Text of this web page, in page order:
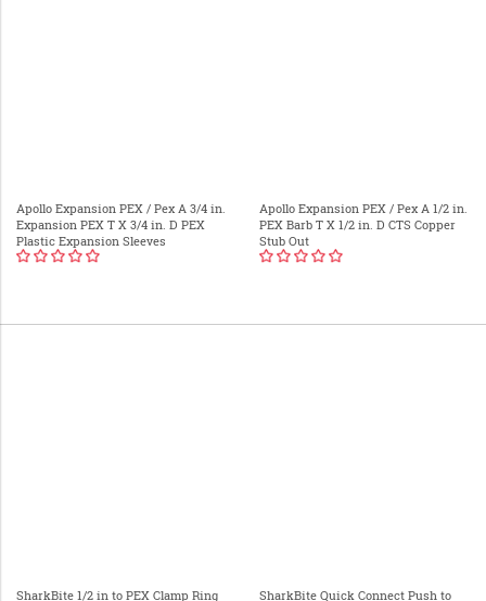
Apollo Expansion PEX / Pex A 3/4 in.
Expansion PEX T X 3/4 in. D PEX
Plastic Expansion Sleeves
Apollo Expansion PEX / Pex A 1/2 in.
PEX Barb T X 1/2 in. D CTS Copper
Stub Out
SharkBite 1/2 in to PEX Clamp Ring
SharkBite Quick Connect Push to